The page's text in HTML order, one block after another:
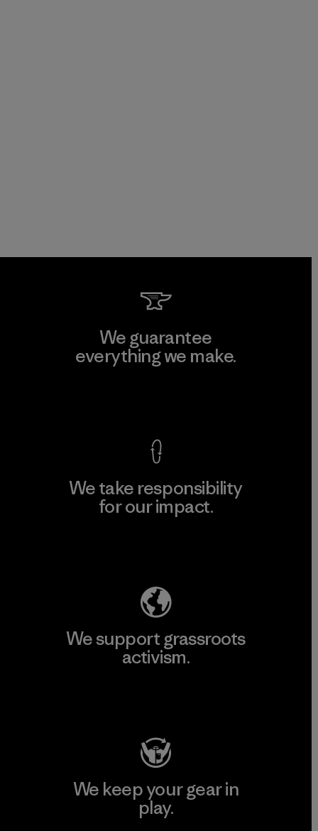
We guarantee
everything we make.
We take responsibility
for our impact.
We support grassroots
activism.
We keep your gear in
play.